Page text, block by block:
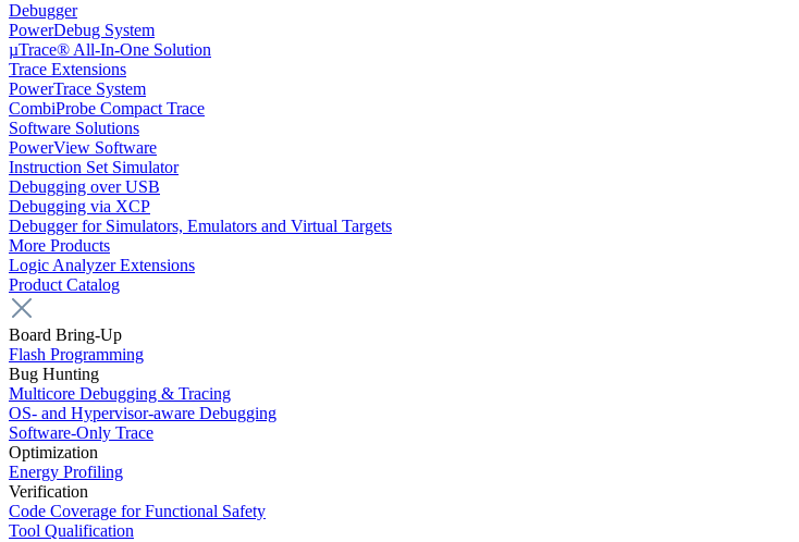
Debugger
PowerDebug System
µTrace® All-In-One Solution
Trace Extensions
PowerTrace System
CombiProbe Compact Trace
Software Solutions
PowerView Software
Instruction Set Simulator
Debugging over USB
Debugging via XCP
Debugger for Simulators, Emulators and Virtual Targets
More Products
Logic Analyzer Extensions
Product Catalog
Board Bring-Up
Flash Programming
Bug Hunting
Multicore Debugging & Tracing
OS- and Hypervisor-aware Debugging
Software-Only Trace
Optimization
Energy Profiling
Verification
Code Coverage for Functional Safety
Tool Qualification